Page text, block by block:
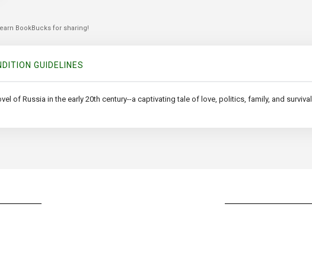
BookBucks for sharing!
GUIDELINES
of Russia in the early 20th century--a captivating tale of love, politics, family, and survival.